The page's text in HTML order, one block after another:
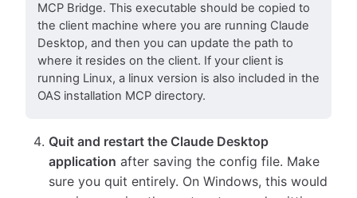
MCP Bridge. This executable should be copied to
the client machine where you are running Claude
Desktop, and then you can update the path to
where it resides on the client. If your client is
running Linux, a linux version is also included in the
OAS installation MCP directory.
Quit and restart the Claude Desktop
application after saving the config file. Make
sure you quit entirely. On Windows, this would